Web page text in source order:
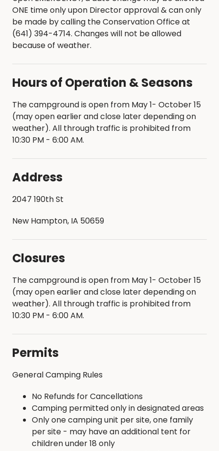
ONE time only upon Director approval & can only
be made by calling the Conservation Office at
(641) 394-4714. Changes will not be allowed
because of weather.
Hours of Operation & Seasons
The campground is open from May 1- October 15
(may open earlier and close later depending on
weather). All through traffic is prohibited from
10:30 PM - 6:00 AM.
Address
2047 190th St
New Hampton, IA 50659
Closures
The campground is open from May 1- October 15
(may open earlier and close later depending on
weather). All through traffic is prohibited from
10:30 PM - 6:00 AM.
Permits
General Camping Rules
No Refunds for Cancellations
Camping permitted only in designated areas
Only one camping unit per site, one family
per site - may have an additional tent for
children under 18 only